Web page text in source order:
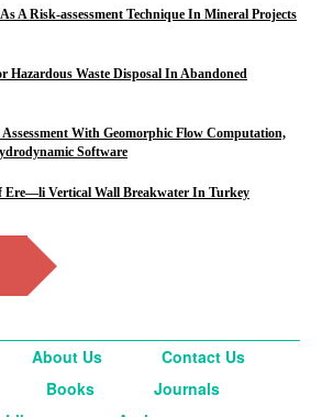
A Risk-assessment Technique In Mineral Projects
Hazardous Waste Disposal In Abandoned
With Geomorphic Flow Computation,
Software
Ere—li Vertical Wall Breakwater In Turkey
About Us
Contact Us
Books
Journals